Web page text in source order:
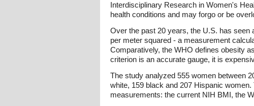
Interdisciplinary Research in Women's
health conditions and may forgo or be
Over the past 20 years, the U.S. has seen
per meter squared - a measurement
Comparatively, the WHO defines obesity
criterion is an accurate gauge, it is
The study analyzed 555 women between
white, 159 black and 207 Hispanic
measurements: the current NIH BMI, the